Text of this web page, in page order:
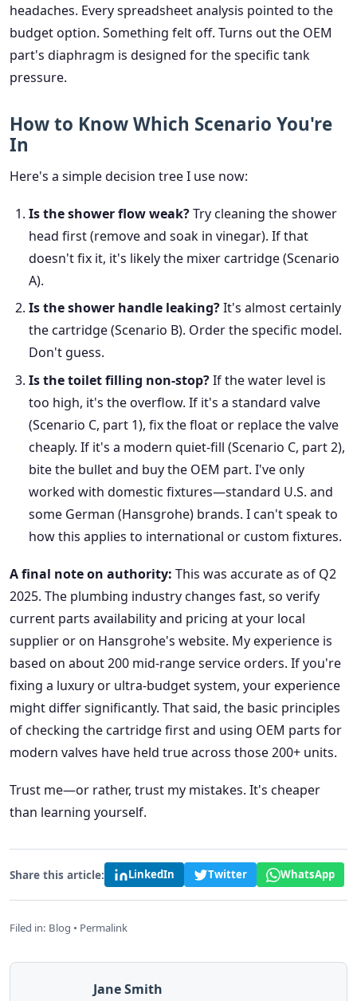
headaches. Every spreadsheet analysis pointed to the
budget option. Something felt off. Turns out the OEM
part's diaphragm is designed for the specific tank
pressure.
How to Know Which Scenario You're
In
Here's a simple decision tree I use now:
Is the shower flow weak?Try cleaning the shower
head first (remove and soak in vinegar). If that
doesn't fix it, it's likely the mixer cartridge (Scenario
A).
Is the shower handle leaking?It's almost certainly
the cartridge (Scenario B). Order the specific model.
Don't guess.
Is the toilet filling non-stop?If the water level is
too high, it's the overflow. If it's a standard valve
(Scenario C, part 1), fix the float or replace the valve
cheaply. If it's a modern quiet-fill (Scenario C, part 2),
bite the bullet and buy the OEM part. I've only
worked with domestic fixtures—standard U.S. and
some German (Hansgrohe) brands. I can't speak to
how this applies to international or custom fixtures.
A final note on authority: This was accurate as of Q2
2025. The plumbing industry changes fast, so verify
current parts availability and pricing at your local
supplier or on Hansgrohe's website. My experience is
based on about 200 mid-range service orders. If you're
fixing a luxury or ultra-budget system, your experience
might differ significantly. That said, the basic principles
of checking the cartridge first and using OEM parts for
modern valves have held true across those 200+ units.
Trust me—or rather, trust my mistakes. It's cheaper
than learning yourself.
Share this article: LinkedIn Twitter WhatsApp
Filed in: Blog • Permalink
Jane Smith